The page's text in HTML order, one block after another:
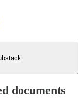
documents